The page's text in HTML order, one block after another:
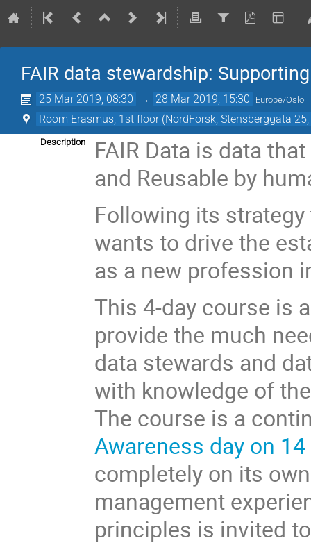
FAIR data stewardship:
25 Mar 2019, 08:30 → 28 Mar 2019, 15:30 Europe/Oslo
Room Erasmus, 1st floor (NordForsk, Stensberggata
Description
FAIR Data is data
and Reusable by
Following its
wants to drive the
as a new profession
This 4-day course is
provide the much
data stewards and
with knowledge of
The course is a
Awareness day on
completely on its
management
principles is invited